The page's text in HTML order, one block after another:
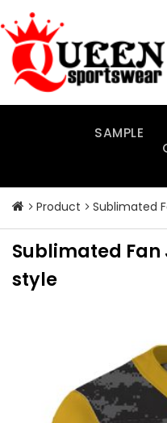
to
content
SAMPLE
Product Sublimated
Sublimated Fan
style